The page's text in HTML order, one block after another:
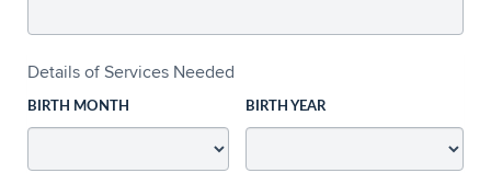
Details of Services Needed
BIRTH MONTH BIRTH YEAR